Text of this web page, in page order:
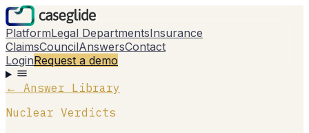
PlatformLegal DepartmentsInsurance
ClaimsCouncilAnswersContact
LoginRequest a demo
← Answer Library
Nuclear Verdicts